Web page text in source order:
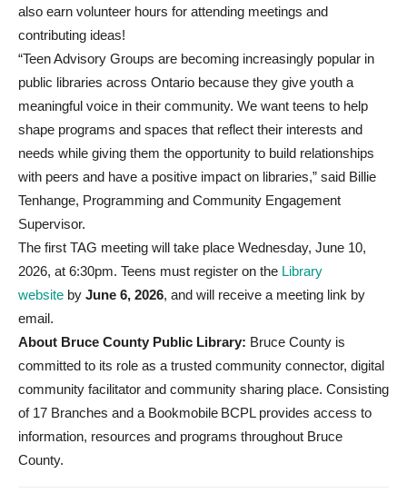
also earn volunteer hours for attending meetings and
contributing ideas!
“Teen Advisory Groups are becoming increasingly popular in
public libraries across Ontario because they give youth a
meaningful voice in their community. We want teens to help
shape programs and spaces that reflect their interests and
needs while giving them the opportunity to build relationships
with peers and have a positive impact on libraries,” said Billie
Tenhange, Programming and Community Engagement
Supervisor.
The first TAG meeting will take place Wednesday, June 10,
2026, at 6:30pm. Teens must register on the Library
website by June 6, 2026, and will receive a meeting link by
email.
About Bruce County Public Library: Bruce County is
committed to its role as a trusted community connector, digital
community facilitator and community sharing place. Consisting
of 17 Branches and a Bookmobile BCPL provides access to
information, resources and programs throughout Bruce
County.